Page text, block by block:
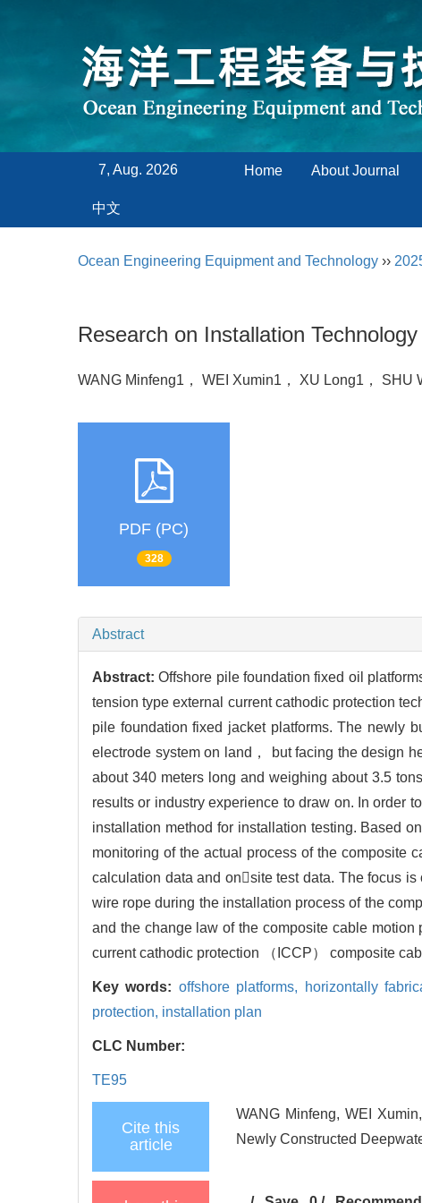
7, Aug. 2026 Home About Journal
中文
Ocean Engineering Equipment and Technology ››
Research on Installation
WANG Minfeng1， WEI Xumin1， XU Long1，
PDF (PC)
328
Abstract
Abstract:Offshore pile foundation fixed oil
tension type external current cathodic protection
pile foundation fixed jacket platforms. The newly
electrode system on land， but facing the design
about 340 meters long and weighing about 3.5
results or industry experience to draw on. In order
installation method for installation testing. Based
monitoring of the actual process of the composite
calculation data and onsite test data. The focus
wire rope during the installation process of the
and the change law of the composite cable
current cathodic protection （ICCP） composite
Key words: offshore platforms, horizontally
protection, installation plan
CLC Number:
TE95
Cite this
article
WANG Minfeng, WEI
Newly Constructed